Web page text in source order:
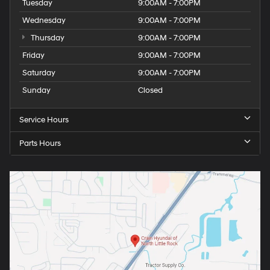
Tuesday
9:00AM - 7:00PM
Wednesday
9:00AM - 7:00PM
Thursday
9:00AM - 7:00PM
Friday
9:00AM - 7:00PM
Saturday
9:00AM - 7:00PM
Sunday
Closed
Service Hours
Parts Hours